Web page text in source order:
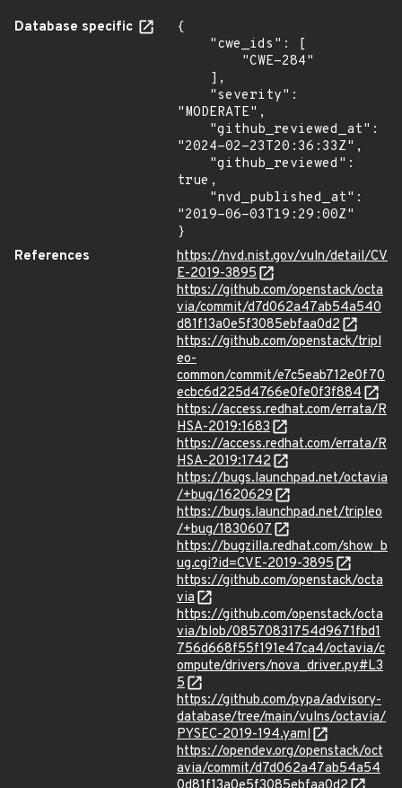
Database specific
{
"MODERATE",
"2024-02-23T20:36:33Z",
true,
"2019-06-03T19:29:00Z"
}
References
https://nvd.nist.gov/vuln/detail/CV
E-2019-3895
https://github.com/openstack/octa
via/commit/d7d062a47ab54a540
d81f13a0e5f3085ebfaa0d2
https://github.com/openstack/tripl
eo-
common/commit/e7c5eab712e0f70
ecbc6d225d4766e0fe0f3f884
https://access.redhat.com/errata/R
HSA-2019:1683
https://access.redhat.com/errata/R
HSA-2019:1742
https://bugs.launchpad.net/octavia
/+bug/1620629
https://bugs.launchpad.net/tripleo
/+bug/1830607
https://bugzilla.redhat.com/show_b
ug.cgi?id=CVE-2019-3895
https://github.com/openstack/octa
via
https://github.com/openstack/octa
via/blob/08570831754d9671fbd1
756d668f55f191e47ca4/octavia/c
ompute/drivers/nova_driver.py#L3
5
https://github.com/pypa/advisory-
database/tree/main/vulns/octavia/
PYSEC-2019-194.yaml
https://opendev.org/openstack/oct
avia/commit/d7d062a47ab54a54